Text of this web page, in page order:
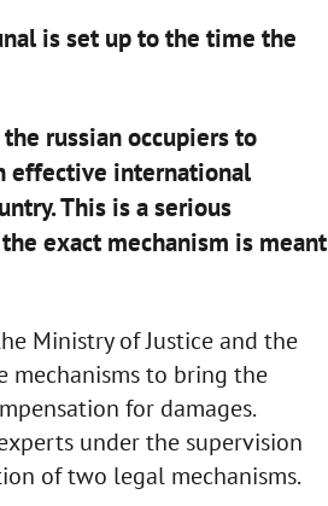
is set up to the time the
russian occupiers to
effective international
This is a serious
exact mechanism is meant
Ministry of Justice and the
mechanisms to bring the
for damages.
under the supervision
of two legal mechanisms.